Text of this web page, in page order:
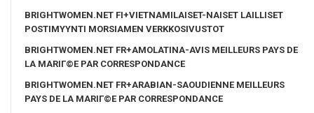
BRIGHTWOMEN.NET FI+VIETNAMILAISET-NAISET LAILLISET
POSTIMYYNTI MORSIAMEN VERKKOSIVUSTOT
BRIGHTWOMEN.NET FR+AMOLATINA-AVIS MEILLEURS PAYS DE
LA MARIГ©E PAR CORRESPONDANCE
BRIGHTWOMEN.NET FR+ARABIAN-SAOUDIENNE MEILLEURS
PAYS DE LA MARIГ©E PAR CORRESPONDANCE